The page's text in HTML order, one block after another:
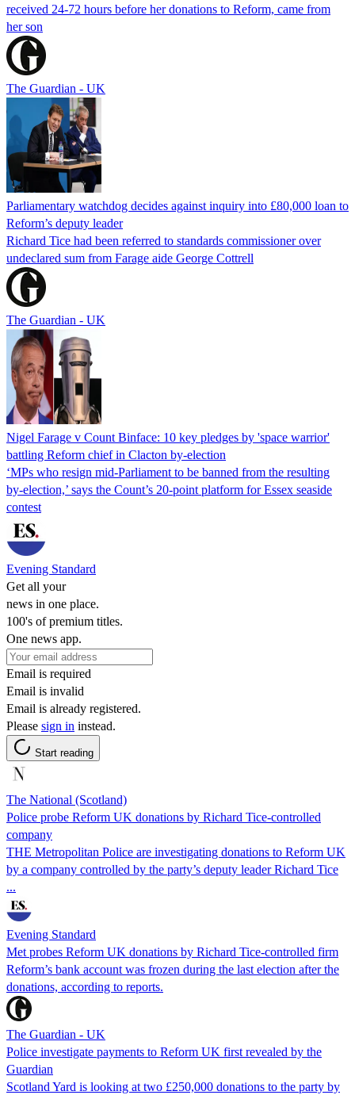
received 24-72 hours before her donations to Reform, came from
her son
The Guardian - UK
Parliamentary watchdog decides against inquiry into £80,000 loan to
Reform’s deputy leader
Richard Tice had been referred to standards commissioner over
undeclared sum from Farage aide George Cottrell
The Guardian - UK
Nigel Farage v Count Binface: 10 key pledges by 'space warrior'
battling Reform chief in Clacton by-election
‘MPs who resign mid-Parliament to be banned from the resulting
by-election,’ says the Count’s 20-point platform for Essex seaside
contest
Evening Standard
Get all your
news in one place.
100's of premium titles.
One news app.
Email is required
Email is invalid
Email is already registered.
Please sign in instead.
Start reading
The National (Scotland)
Police probe Reform UK donations by Richard Tice-controlled
company
THE Metropolitan Police are investigating donations to Reform UK
by a company controlled by the party’s deputy leader Richard Tice
...
Evening Standard
Met probes Reform UK donations by Richard Tice-controlled firm
Reform’s bank account was frozen during the last election after the
donations, according to reports.
The Guardian - UK
Police investigate payments to Reform UK first revealed by the
Guardian
Scotland Yard is looking at two £250,000 donations to the party by